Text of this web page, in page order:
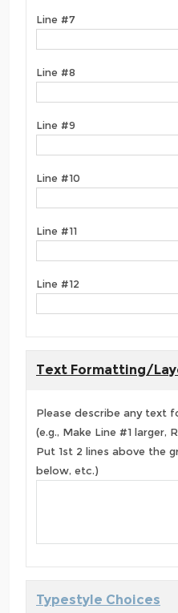
Line #7
Line #8
Line #9
Line #10
Line #11
Line #12
Text Formatting/
Please describe any text
(e.g., Make Line #1 larger,
Put 1st 2 lines above the
below, etc.)
Typestyle Choices